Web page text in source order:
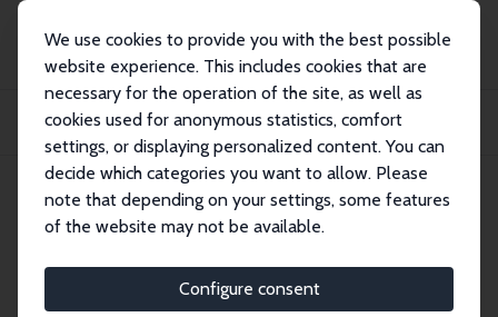
We use cookies to provide you with the best possible
website experience. This includes cookies that are
necessary for the operation of the site, as well as
cookies used for anonymous statistics, comfort
settings, or displaying personalized content. You can
decide which categories you want to allow. Please
note that depending on your settings, some features
of the website may not be available.
Configure consent
Publications
IZA Discussion Papers
Can Admissions Percent Plans Lead to Better Collegiate Fit for Minority
Students...
IZA Discussion Paper No. 9598
December 2015
Lead to Better Collegiate Fit for